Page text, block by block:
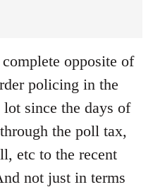
opposite of
policing in the
since the days of
the poll tax,
etc to the recent
not just in terms